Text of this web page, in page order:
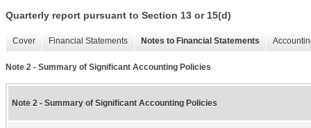
Quarterly report pursuant to Section 13 or 15(d)
Cover Financial Statements Notes to Financial Statements
Note 2 - Summary of Significant Accounting Policies
Note 2 - Summary of Significant Accounting Policies